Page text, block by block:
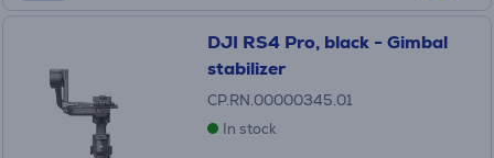
DJI RS4 Pro, black - Gimbal
stabilizer
CP.RN.00000345.01
In stock